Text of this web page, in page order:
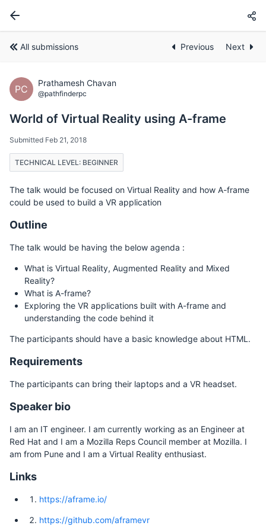
All submissions Previous Next
PC
Prathamesh Chavan
@pathfinderpc
World of Virtual Reality using A-frame
Submitted Feb 21, 2018
TECHNICAL LEVEL: BEGINNER
The talk would be focused on Virtual Reality and how A-frame
could be used to build a VR application
Outline
The talk would be having the below agenda :
What is Virtual Reality, Augmented Reality and Mixed
Reality?
What is A-frame?
Exploring the VR applications built with A-frame and
understanding the code behind it
The participants should have a basic knowledge about HTML.
Requirements
The participants can bring their laptops and a VR headset.
Speaker bio
I am an IT engineer. I am currently working as an Engineer at
Red Hat and I am a Mozilla Reps Council member at Mozilla. I
am from Pune and I am a Virtual Reality enthusiast.
Links
https://aframe.io/
https://github.com/aframevr